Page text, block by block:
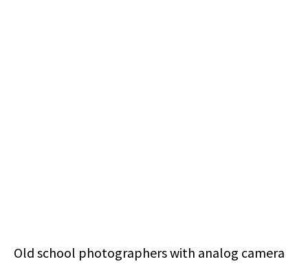
Old school photographers with analog camera